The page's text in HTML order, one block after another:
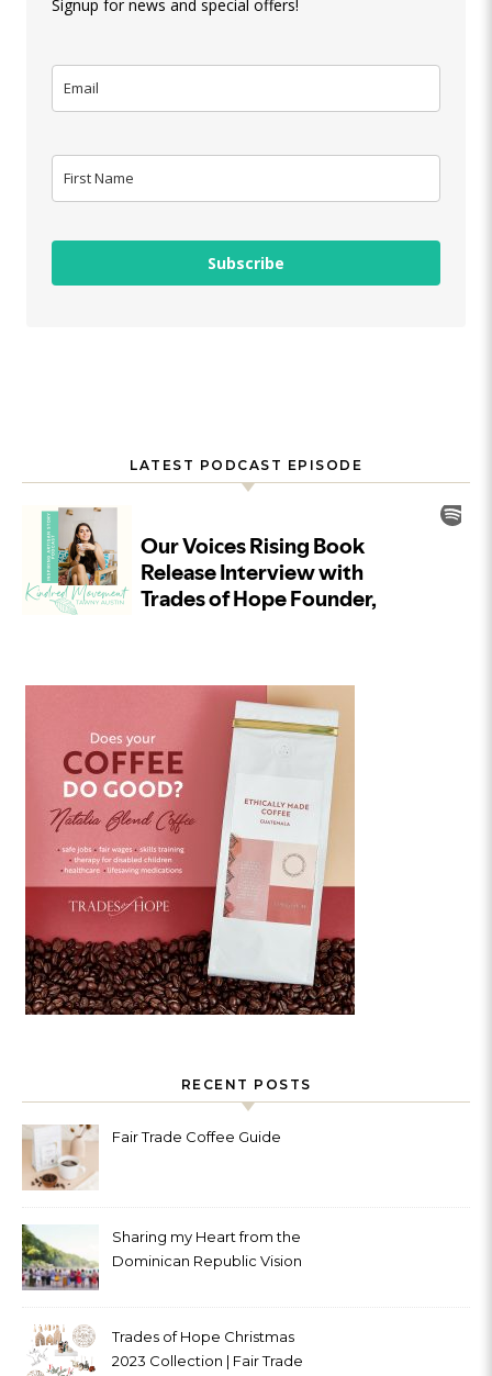
Signup for news and special offers!
Subscribe
LATEST PODCAST EPISODE
RECENT POSTS
Fair Trade Coffee Guide
Sharing my Heart from the
Dominican Republic Vision
Trades of Hope Christmas
2023 Collection | Fair Trade